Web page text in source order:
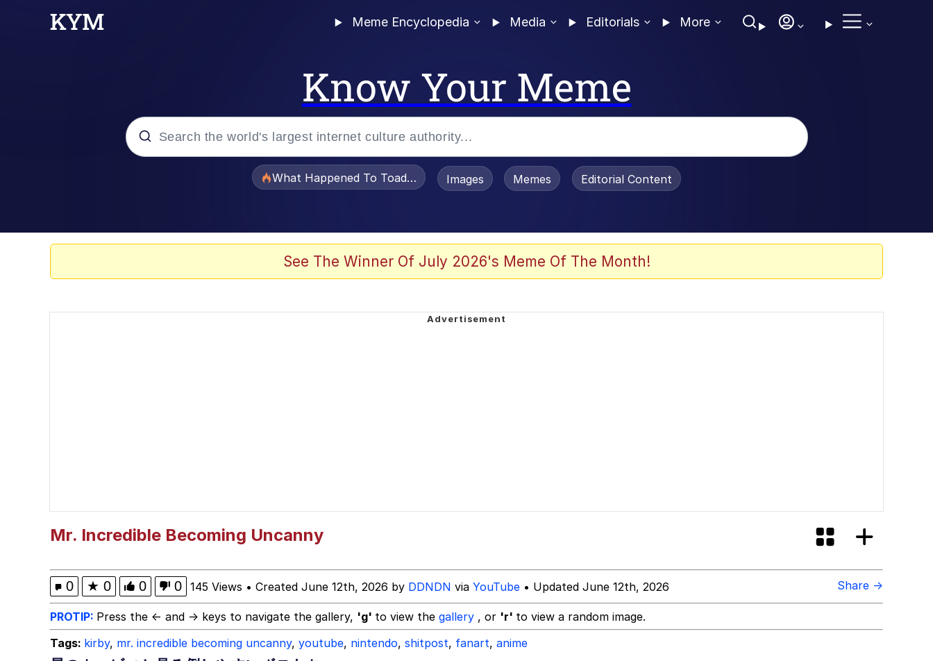
Meme Encyclopedia Media Editorials More
Know Your Meme
What Happened To Toadsworth / Toadsworth Is Dead
Images Memes Editorial Content
See The Winner Of July 2026's Meme Of The Month!
Mr. Incredible Becoming Uncanny
0 ★ 0 0 0 145 Views • Created June 12th, 2026 by DDNDN via YouTube • Updated June 12th, 2026 Share →
PROTIP: Press the ← and → keys to navigate the gallery, 'g' to view the gallery , or 'r' to view a random image.
Tags: kirby, mr. incredible becoming uncanny, youtube, nintendo, shitpost, fanart, anime